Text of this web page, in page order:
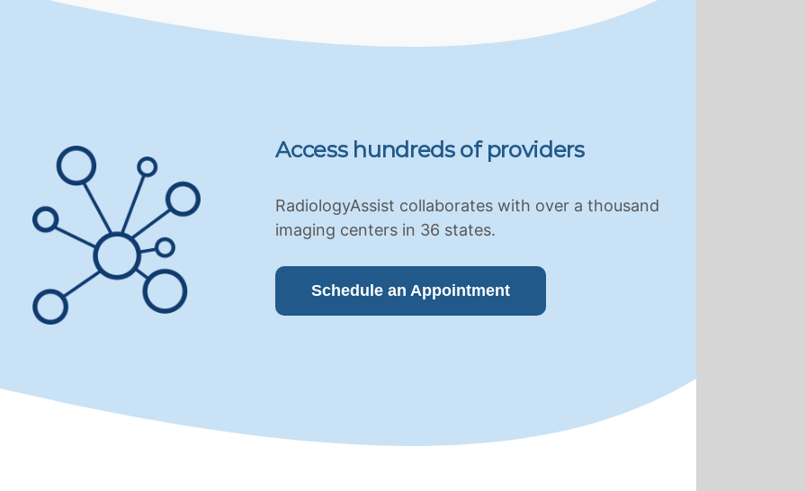
Access hundreds of providers
RadiologyAssist collaborates with over a thousand
imaging centers in 36 states.
Schedule an Appointment